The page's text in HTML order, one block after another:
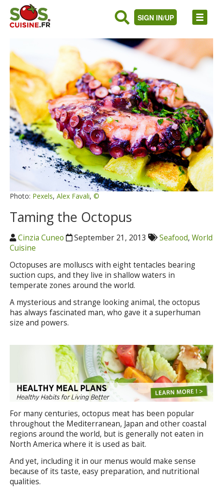
SIGN IN/UP
Photo: Pexels, Alex Favali, ©
Taming the Octopus
Cinzia Cuneo September 21, 2013 Seafood, World
Cuisine
Octopuses are molluscs with eight tentacles bearing
suction cups, and they live in shallow waters in
temperate zones around the world.
A mysterious and strange looking animal, the octopus
has always fascinated man, who gave it a superhuman
size and powers.
For many centuries, octopus meat has been popular
throughout the Mediterranean, Japan and other coastal
regions around the world, but is generally not eaten in
North America where it is used as bait.
And yet, including it in our menus would make sense
because of its taste, easy preparation, and nutritional
qualities.